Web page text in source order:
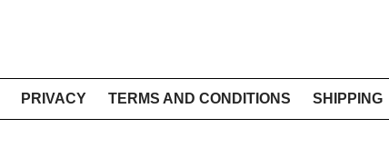
PRIVACY TERMS AND CONDITIONS SHIPPING